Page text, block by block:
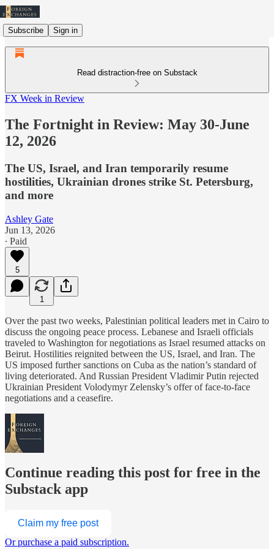
Subscribe Sign in
Read distraction-free on Substack
FX Week in Review
The Fortnight in Review: May 30-June
12, 2026
The US, Israel, and Iran temporarily resume
hostilities, Ukrainian drones strike St. Petersburg,
and more
Ashley Gate
Jun 13, 2026
∙ Paid
5
1
Over the past two weeks, Palestinian political leaders met in Cairo to
discuss the ongoing peace process. Lebanese and Israeli officials
traveled to Washington for negotiations as Israel resumed attacks on
Beirut. Hostilities reignited between the US, Israel, and Iran. The
US imposed further sanctions on Cuba as the nation’s standard of
living deteriorated. And Russian President Vladimir Putin rejected
Ukrainian President Volodymyr Zelensky’s offer of face-to-face
negotiations and a ceasefire.
Continue reading this post for free in the
Substack app
Claim my free post
Or purchase a paid subscription.